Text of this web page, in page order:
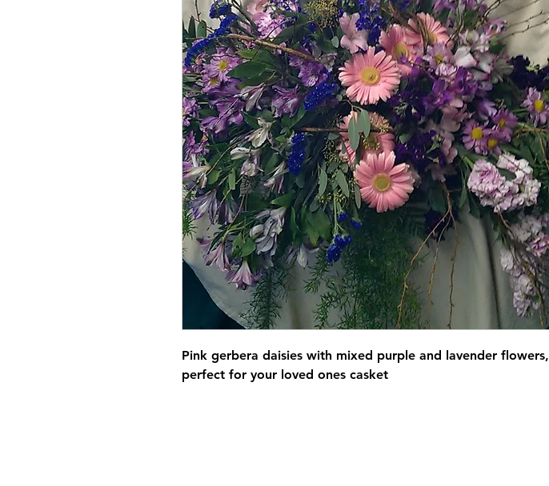
Pink gerbera daisies with mixed purple and lavender flowers,
perfect for your loved ones casket